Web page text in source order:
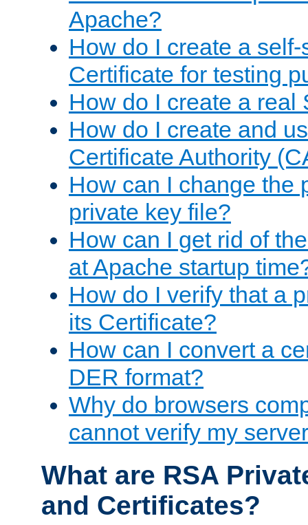
Apache?
How do I create a
Certificate for testing
How do I create a real
How do I create and
Certificate Authority
How can I change the
private key file?
How can I get rid of
at Apache startup
How do I verify that a
its Certificate?
How can I convert a
DER format?
Why do browsers
cannot verify my
What are RSA
and Certificates?